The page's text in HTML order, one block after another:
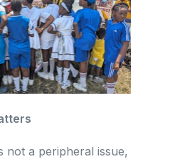
not a peripheral issue,